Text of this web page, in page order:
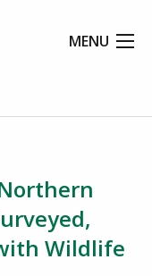
MENU
Wildlife